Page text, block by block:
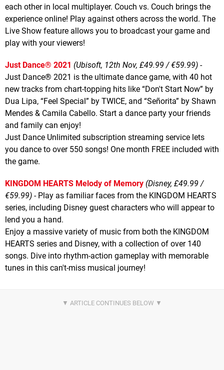
each other in local multiplayer. Couch vs. Couch brings the
experience online! Play against others across the world. The
Live Show feature allows you to broadcast your game and
play with your viewers!
Just Dance® 2021 (Ubisoft, 12th Nov, £49.99 / €59.99) -
Just Dance® 2021 is the ultimate dance game, with 40 hot
new tracks from chart-topping hits like “Don't Start Now” by
Dua Lipa, “Feel Special” by TWICE, and “Señorita” by Shawn
Mendes & Camila Cabello. Start a dance party your friends
and family can enjoy!
Just Dance Unlimited subscription streaming service lets
you dance to over 550 songs! One month FREE included with
the game.
KINGDOM HEARTS Melody of Memory (Disney, £49.99 /
€59.99) - Play as familiar faces from the KINGDOM HEARTS
series, including Disney guest characters who will appear to
lend you a hand.
Enjoy a massive variety of music from both the KINGDOM
HEARTS series and Disney, with a collection of over 140
songs. Dive into rhythm-action gameplay with memorable
tunes in this can't-miss musical journey!